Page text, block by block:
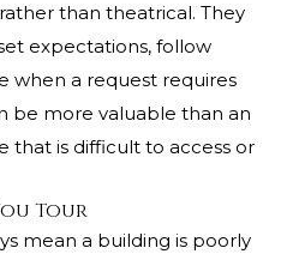
than theatrical. They
expectations, follow
when a request requires
be more valuable than an
that is difficult to access or
Tour
mean a building is poorly